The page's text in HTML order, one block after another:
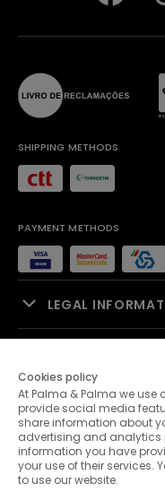
SHIPPING METHODS
PAYMENT METHODS
LEGAL
PALMA & PALMA
CUSTOMER
Cookies policy
At Palma & Palma we
provide social media
share information about
advertising and analytics
information you have
your use of their services.
to use our website.